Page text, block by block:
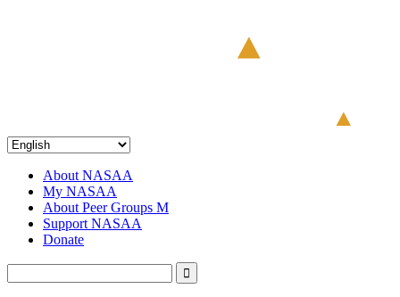
About NASAA
My NASAA
About Peer Groups M
Support NASAA
Donate